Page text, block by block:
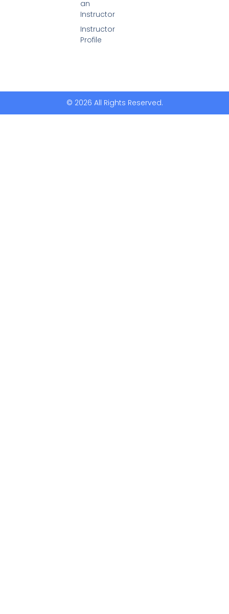
an
Instructor
Instructor
Profile
© 2026 All Rights Reserved.